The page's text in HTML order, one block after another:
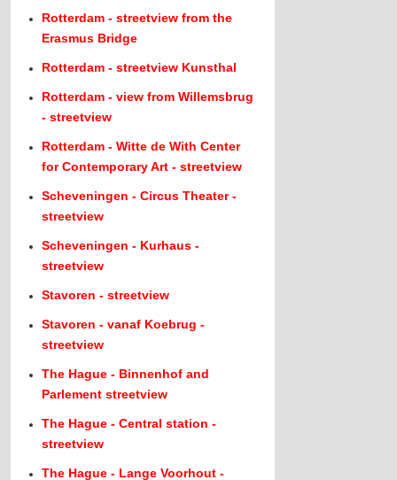
Rotterdam - streetview from the
Erasmus Bridge
Rotterdam - streetview Kunsthal
Rotterdam - view from Willemsbrug
- streetview
Rotterdam - Witte de With Center
for Contemporary Art - streetview
Scheveningen - Circus Theater -
streetview
Scheveningen - Kurhaus -
streetview
Stavoren - streetview
Stavoren - vanaf Koebrug -
streetview
The Hague - Binnenhof and
Parlement streetview
The Hague - Central station -
streetview
The Hague - Lange Voorhout -